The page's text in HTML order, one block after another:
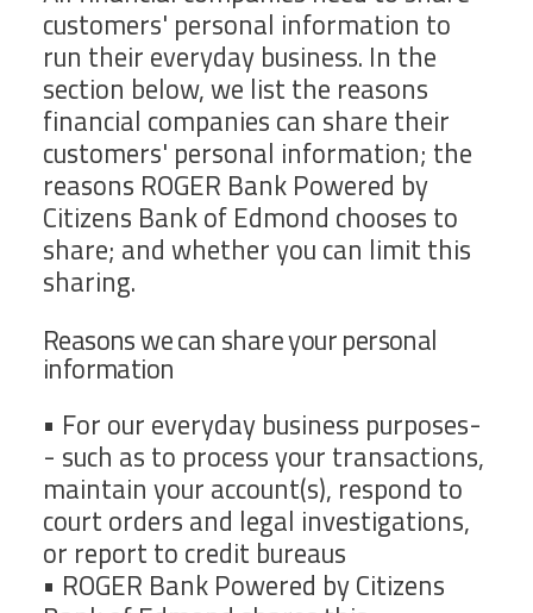
customers' personal information to
run their everyday business. In the
section below, we list the reasons
financial companies can share their
customers' personal information; the
reasons ROGER Bank Powered by
Citizens Bank of Edmond chooses to
share; and whether you can limit this
sharing.
Reasons we can share your personal
information
• For our everyday business purposes-
- such as to process your transactions,
maintain your account(s), respond to
court orders and legal investigations,
or report to credit bureaus
• ROGER Bank Powered by Citizens